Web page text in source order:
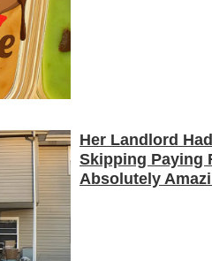
Her Landlord
Skipping Paying
Absolutely